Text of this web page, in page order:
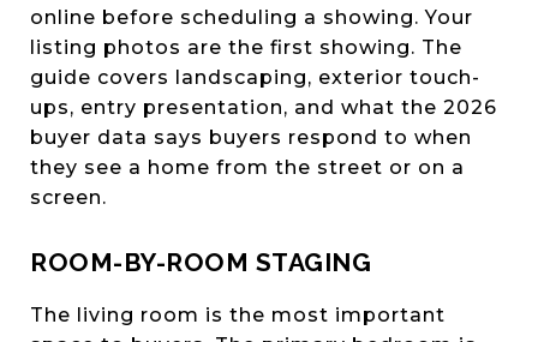
online before scheduling a showing. Your
listing photos are the first showing. The
guide covers landscaping, exterior touch-
ups, entry presentation, and what the 2026
buyer data says buyers respond to when
they see a home from the street or on a
screen.
ROOM-BY-ROOM STAGING
The living room is the most important